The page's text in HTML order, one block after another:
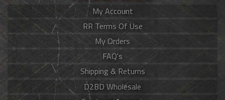
My Account
RR Terms Of Use
My Orders
FAQ's
Shipping & Returns
D2BD Wholesale